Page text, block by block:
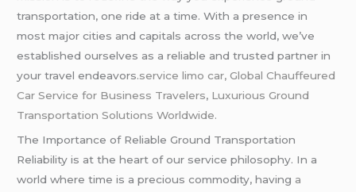
transportation, one ride at a time. With a presence in
most major cities and capitals across the world, we’ve
established ourselves as a reliable and trusted partner in
your travel endeavors.service limo car, Global Chauffeured
Car Service for Business Travelers, Luxurious Ground
Transportation Solutions Worldwide.
The Importance of Reliable Ground Transportation
Reliability is at the heart of our service philosophy. In a
world where time is a precious commodity, having a